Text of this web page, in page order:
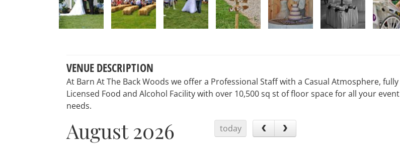
VENUE DESCRIPTION
At Barn At The Back Woods we offer a Professional Staff with a Casual Atmosphere, fully
Licensed Food and Alcohol Facility with over 10,500 sq st of floor space for all your event
needs.
August 2026 today